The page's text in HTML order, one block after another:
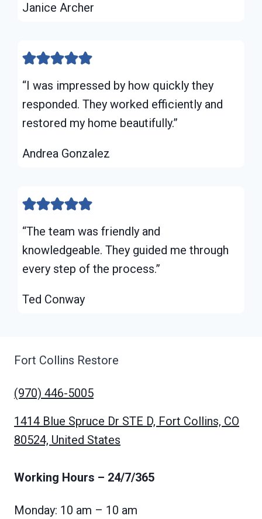
Janice Archer
“I was impressed by how quickly they
responded. They worked efficiently and
restored my home beautifully.”
Andrea Gonzalez
“The team was friendly and
knowledgeable. They guided me through
every step of the process.”
Ted Conway
Fort Collins Restore
(970) 446-5005
1414 Blue Spruce Dr STE D, Fort Collins, CO
80524, United States
Working Hours – 24/7/365
Monday: 10 am – 10 am